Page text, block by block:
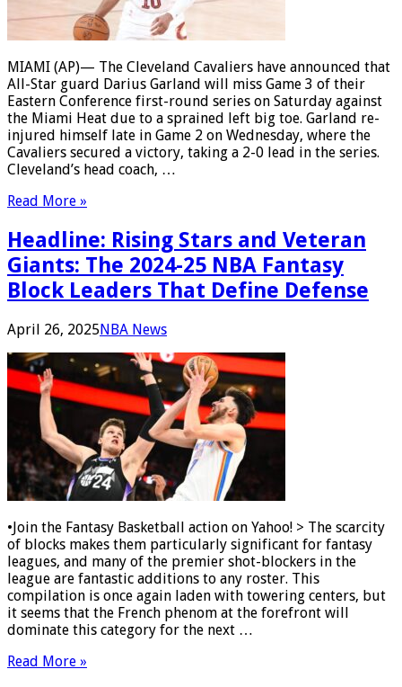
MIAMI (AP)— The Cleveland Cavaliers have announced that
All-Star guard Darius Garland will miss Game 3 of their
Eastern Conference first-round series on Saturday against
the Miami Heat due to a sprained left big toe. Garland re-
injured himself late in Game 2 on Wednesday, where the
Cavaliers secured a victory, taking a 2-0 lead in the series.
Cleveland’s head coach, …
Read More »
Headline: Rising Stars and Veteran
Giants: The 2024-25 NBA Fantasy
Block Leaders That Define Defense
April 26, 2025NBA News
•Join the Fantasy Basketball action on Yahoo! > The scarcity
of blocks makes them particularly significant for fantasy
leagues, and many of the premier shot-blockers in the
league are fantastic additions to any roster. This
compilation is once again laden with towering centers, but
it seems that the French phenom at the forefront will
dominate this category for the next …
Read More »